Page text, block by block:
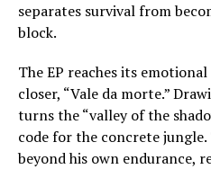
separates survival from
block.
The EP reaches its
closer, “Vale da morte.”
turns the “valley of the
code for the concrete
beyond his own endurance,